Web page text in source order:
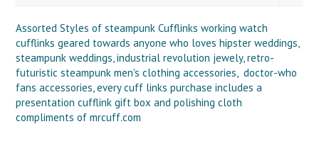
Assorted Styles of steampunk Cufflinks working watch
cufflinks geared towards anyone who loves hipster weddings,
steampunk weddings, industrial revolution jewely, retro-
futuristic steampunk men's clothing accessories, doctor-who
fans accessories, every cuff links purchase includes a
presentation cufflink gift box and polishing cloth
compliments of mrcuff.com